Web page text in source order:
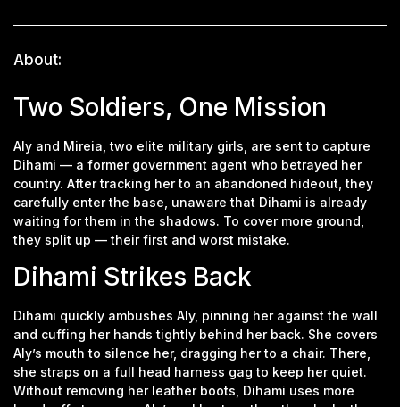
About:
Two Soldiers, One Mission
Aly and Mireia, two elite military girls, are sent to capture
Dihami — a former government agent who betrayed her
country. After tracking her to an abandoned hideout, they
carefully enter the base, unaware that Dihami is already
waiting for them in the shadows. To cover more ground,
they split up — their first and worst mistake.
Dihami Strikes Back
Dihami quickly ambushes Aly, pinning her against the wall
and cuffing her hands tightly behind her back. She covers
Aly’s mouth to silence her, dragging her to a chair. There,
she straps on a full head harness gag to keep her quiet.
Without removing her leather boots, Dihami uses more